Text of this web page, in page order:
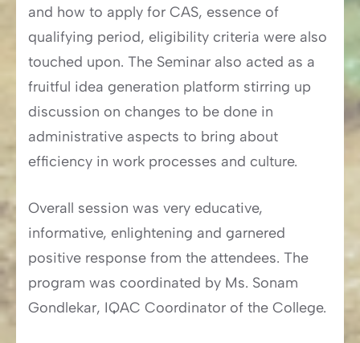
and how to apply for CAS, essence of
qualifying period, eligibility criteria were also
touched upon. The Seminar also acted as a
fruitful idea generation platform stirring up
discussion on changes to be done in
administrative aspects to bring about
efficiency in work processes and culture.
Overall session was very educative,
informative, enlightening and garnered
positive response from the attendees. The
program was coordinated by Ms. Sonam
Gondlekar, IQAC Coordinator of the College.